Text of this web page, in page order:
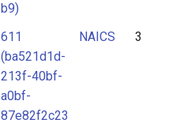
b9)
611
(ba521d1d-
213f-40bf-
a0bf-
87e82f2c23
NAICS 3